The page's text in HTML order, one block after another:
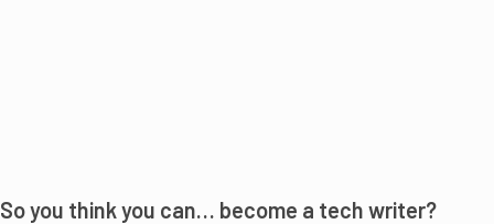
So you think you can… become a tech writer?